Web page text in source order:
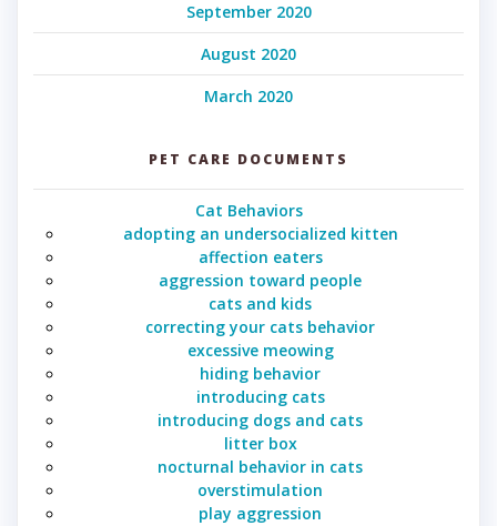
September 2020
August 2020
March 2020
PET CARE DOCUMENTS
Cat Behaviors
adopting an undersocialized kitten
affection eaters
aggression toward people
cats and kids
correcting your cats behavior
excessive meowing
hiding behavior
introducing cats
introducing dogs and cats
litter box
nocturnal behavior in cats
overstimulation
play aggression